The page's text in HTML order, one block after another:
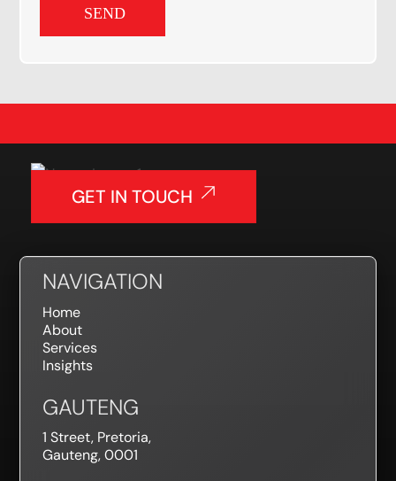
SEND
GET IN TOUCH
NAVIGATION
Home
About
Services
Insights
GAUTENG
1 Street, Pretoria,
Gauteng, 0001